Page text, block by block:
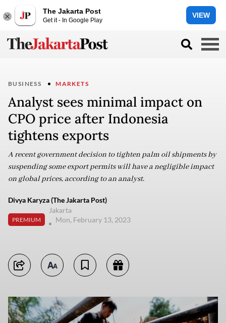
The Jakarta Post
Get it - In Google Play
VIEW
BUSINESS MARKETS
Analyst sees minimal impact on
CPO price after Indonesia
tightens exports
A recent government decision to tighten palm oil shipments by
suspending some export permits will have a negligible impact
on global prices, according to an analyst.
Divya Karyza (The Jakarta Post)
PREMIUM
Jakarta
Mon, February 13, 2023